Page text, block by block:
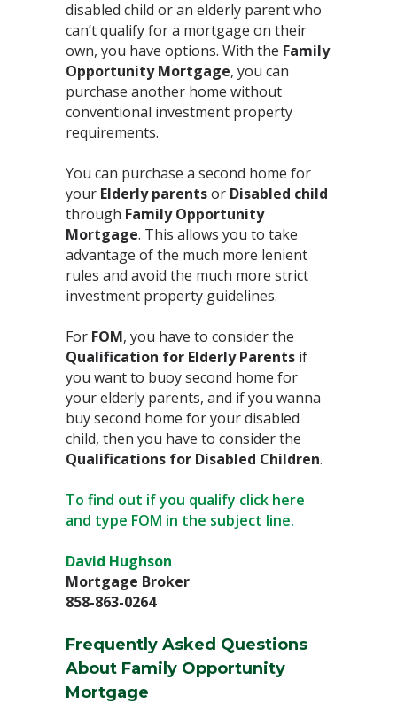
disabled child or an elderly parent who
can’t qualify for a mortgage on their
own, you have options. With the Family
Opportunity Mortgage, you can
purchase another home without
conventional investment property
requirements.⁣
You can purchase a second home for
your Elderly parentsor Disabled child
through Family Opportunity
Mortgage. This allows you to take
advantage of the much more lenient
rules and avoid the much more strict
investment property guidelines.⁣
For FOM, you have to consider the
Qualification for Elderly Parents if
you want to buoy second home for
your elderly parents, and if you wanna
buy second home for your disabled
child, then you have to consider the
Qualifications for Disabled Children. ⁣
To find out if you qualify click here
and type FOM in the subject line.
David Hughson⁣
Mortgage Broker⁣
858-863-0264
Frequently Asked Questions
About Family Opportunity
Mortgage⁣